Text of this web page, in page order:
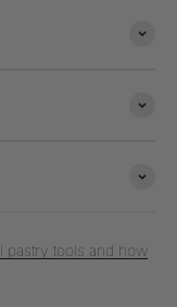
pastry tools and how